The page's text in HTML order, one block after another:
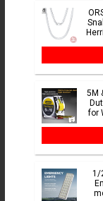
5M
for
1/